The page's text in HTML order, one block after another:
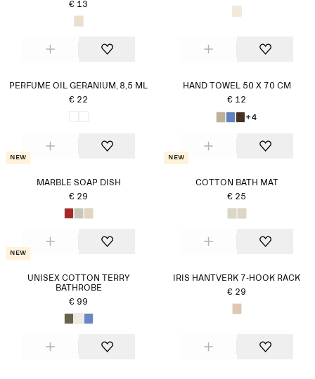
€ 13
PERFUME OIL GERANIUM, 8,5 ML
€ 22
HAND TOWEL 50 X 70 CM
€ 12
+4
New
MARBLE SOAP DISH
€ 29
New
COTTON BATH MAT
€ 25
New
UNISEX COTTON TERRY
BATHROBE
€ 99
IRIS HANTVERK 7-HOOK RACK
€ 29